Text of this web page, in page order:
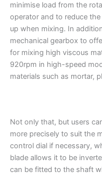
minimise load from the
operator and to reduce
up when mixing. In
mechanical gearbox to
for mixing high viscous
920rpm in high-speed
materials such as mortar,
Not only that, but users
more precisely to suit the
control dial if necessary,
blade allows it to be
can be fitted to the shaft